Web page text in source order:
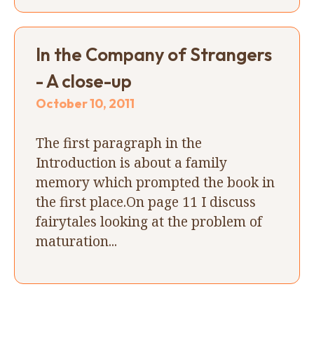
In the Company of Strangers
- A close-up
October 10, 2011
The first paragraph in the
Introduction is about a family
memory which prompted the book in
the first place.On page 11 I discuss
fairytales looking at the problem of
maturation...